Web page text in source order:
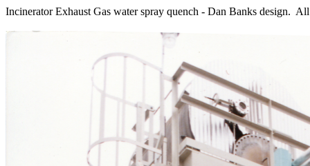
Incinerator Exhaust Gas water spray quench - Dan Banks design.